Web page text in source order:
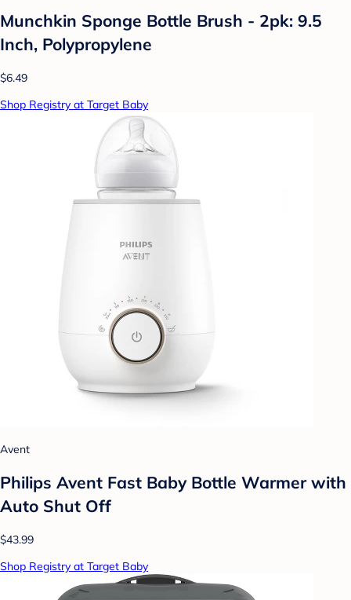
Munchkin Sponge Bottle Brush - 2pk: 9.5
Inch, Polypropylene
$6.49
Shop Registry at Target Baby
Avent
Philips Avent Fast Baby Bottle Warmer with
Auto Shut Off
$43.99
Shop Registry at Target Baby